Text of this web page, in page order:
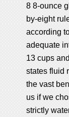
8 8-ounce
by-eight
according
adequate
13 cups
states fluid
the vast
us if we
strictly